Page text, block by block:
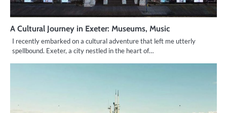
A Cultural Journey in Exeter: Museums, Music
I recently embarked on a cultural adventure that left me utterly
spellbound. Exeter, a city nestled in the heart of…